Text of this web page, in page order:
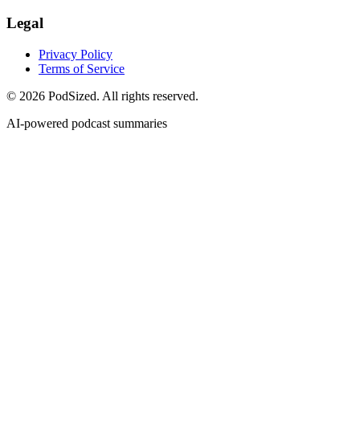
Legal
Privacy Policy
Terms of Service
© 2026 PodSized. All rights reserved.
AI-powered podcast summaries